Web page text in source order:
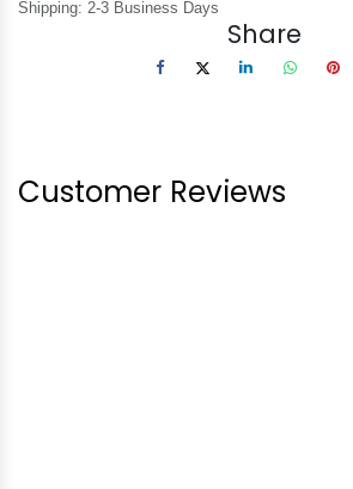
Shipping: 2-3 Business Days
Share
Customer Reviews